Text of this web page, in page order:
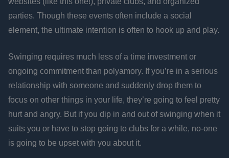
parties. Though these events often include a social
element, the ultimate intention is often to hook up and play.
Swinging requires much less of a time investment or
ongoing commitment than polyamory. If you’re in a serious
relationship with someone and suddenly drop them to
focus on other things in your life, they’re going to feel pretty
hurt and angry. But if you dip in and out of swinging when it
suits you or have to stop going to clubs for a while, no-one
is going to be upset with you about it.